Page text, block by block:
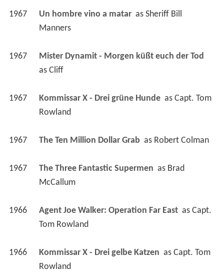
1967 Un hombre vino a matar as Sheriff Bill
Manners
1967
as Cliff
1967 Kommissar X - Drei grüne Hunde as Capt. Tom
Rowland
1967 The Ten Million Dollar Grab as Robert Colman
1967 The Three Fantastic Supermen as Brad
McCallum
1966 Agent Joe Walker: Operation Far East as Capt.
Tom Rowland
1966 Kommissar X - Drei gelbe Katzen as Capt. Tom
Rowland